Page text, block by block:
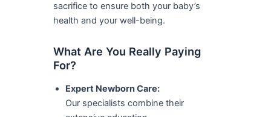
sacrifice to ensure both your baby’s
health and your well-being.
What Are You Really Paying
For?
Expert Newborn Care:
Our specialists combine their